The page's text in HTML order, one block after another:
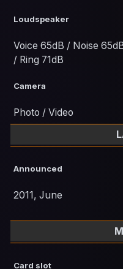
Loudspeaker
Voice 65dB / Noise
/ Ring 71dB
Camera
Photo / Video
Announced
2011, June
Card slot